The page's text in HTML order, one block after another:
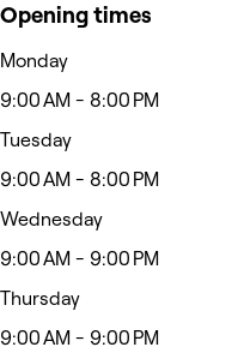
Opening times
Monday
9:00 AM - 8:00 PM
Tuesday
9:00 AM - 8:00 PM
Wednesday
9:00 AM - 9:00 PM
Thursday
9:00 AM - 9:00 PM